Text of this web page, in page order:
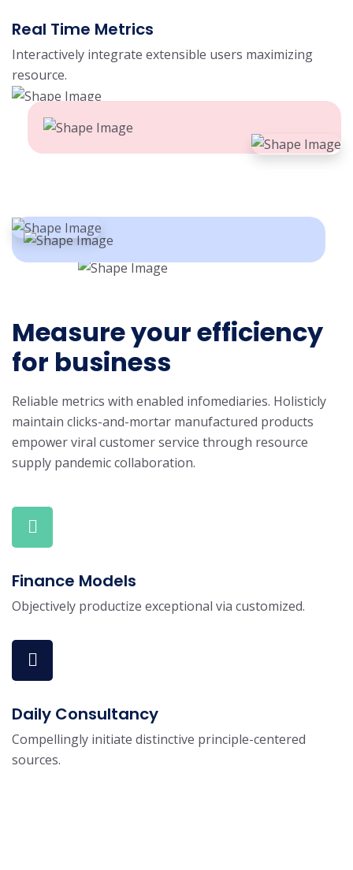
Real Time Metrics
Interactively integrate extensible users maximizing
resource.
Measure your efficiency
for business
Reliable metrics with enabled infomediaries. Holisticly
maintain clicks-and-mortar manufactured products
empower viral customer service through resource
supply pandemic collaboration.
Finance Models
Objectively productize exceptional via customized.
Daily Consultancy
Compellingly initiate distinctive principle-centered
sources.